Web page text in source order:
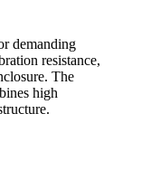
demanding
resistance,
The
high